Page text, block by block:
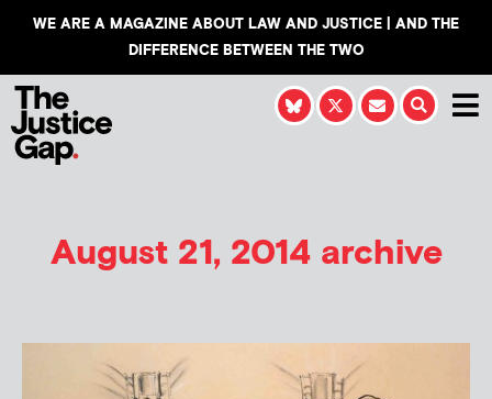
WE ARE A MAGAZINE ABOUT LAW AND JUSTICE | AND THE
DIFFERENCE BETWEEN THE TWO
August 21, 2014 archive